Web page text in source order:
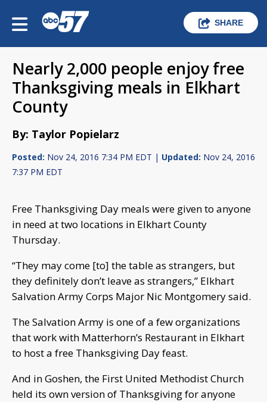
SHARE
Nearly 2,000 people enjoy free
Thanksgiving meals in Elkhart
County
By: Taylor Popielarz
Posted: Nov 24, 2016 7:34 PM EDT | Updated: Nov 24, 2016
7:37 PM EDT
Free Thanksgiving Day meals were given to anyone
in need at two locations in Elkhart County
Thursday.
“They may come [to] the table as strangers, but
they definitely don’t leave as strangers,” Elkhart
Salvation Army Corps Major Nic Montgomery said.
The Salvation Army is one of a few organizations
that work with Matterhorn’s Restaurant in Elkhart
to host a free Thanksgiving Day feast.
And in Goshen, the First United Methodist Church
held its own version of Thanksgiving for anyone